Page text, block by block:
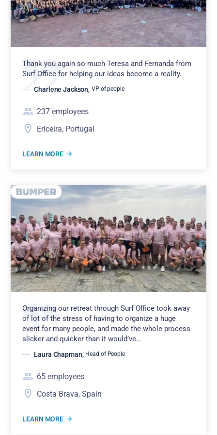
Thank you again so much Teresa and Fernanda from
Surf Office for helping our ideas become a reality.
Charlene Jackson, VP of people
237 employees
Ericeira, Portugal
LEARN MORE
Organizing our retreat through Surf Office took away
of lot of the stress of having to organize a huge
event for many people, and made the whole process
slicker and quicker than it would’ve…
Laura Chapman, Head of People
65 employees
Costa Brava, Spain
LEARN MORE